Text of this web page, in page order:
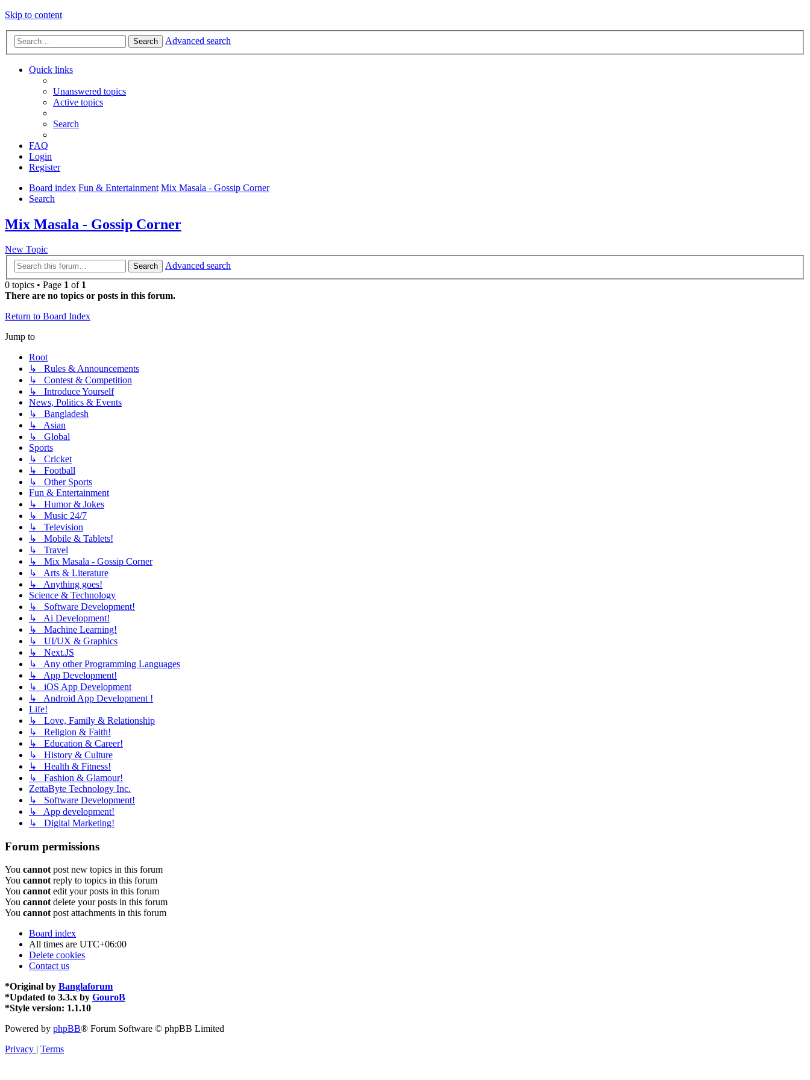
Skip to content
Search Advanced search
Quick links
Unanswered topics
Active topics
Search
FAQ
Login
Register
Board index Fun & Entertainment Mix Masala - Gossip Corner
Search
Mix Masala - Gossip Corner
New Topic
Search
Advanced search
0 topics • Page 1 of 1
There are no topics or posts in this forum.
Return to Board Index
Jump to
Root
↳ Rules & Announcements
↳ Contest & Competition
↳ Introduce Yourself
News, Politics & Events
↳ Bangladesh
↳ Asian
↳ Global
Sports
↳ Cricket
↳ Football
↳ Other Sports
Fun & Entertainment
↳ Humor & Jokes
↳ Music 24/7
↳ Television
↳ Mobile & Tablets!
↳ Travel
↳ Mix Masala - Gossip Corner
↳ Arts & Literature
↳ Anything goes!
Science & Technology
↳ Software Development!
↳ Ai Development!
↳ Machine Learning!
↳ UI/UX & Graphics
↳ Next.JS
↳ Any other Programming Languages
↳ App Development!
↳ iOS App Development
↳ Android App Development !
Life!
↳ Love, Family & Relationship
↳ Religion & Faith!
↳ Education & Career!
↳ History & Culture
↳ Health & Fitness!
↳ Fashion & Glamour!
ZettaByte Technology Inc.
↳ Software Development!
↳ App development!
↳ Digital Marketing!
Forum permissions
You cannotpost new topics in this forum
You cannotreply to topics in this forum
You cannotedit your posts in this forum
You cannotdelete your posts in this forum
You cannotpost attachments in this forum
Board index
All times are UTC+06:00
Delete cookies
Contact us
*Original by Banglaforum
*Updated to 3.3.x by GouroB
*Style version: 1.1.10
Powered by phpBB® Forum Software © phpBB Limited
Privacy | Terms